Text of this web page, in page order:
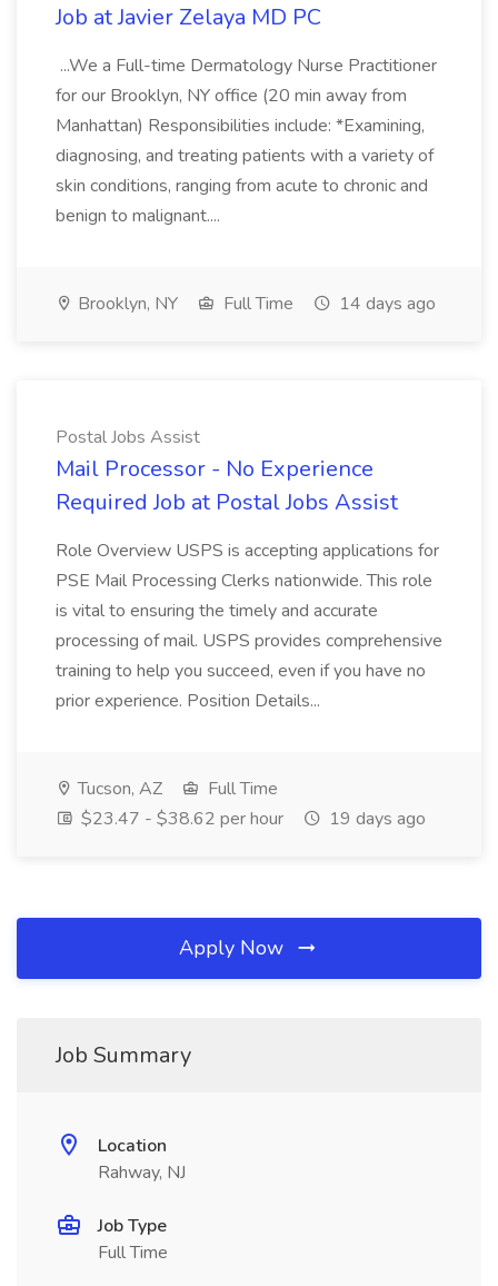
Job at Javier Zelaya MD PC
...We a Full-time Dermatology Nurse Practitioner
for our Brooklyn, NY office (20 min away from
Manhattan) Responsibilities include: *Examining,
diagnosing, and treating patients with a variety of
skin conditions, ranging from acute to chronic and
benign to malignant....
Brooklyn, NY Full Time 14 days ago
Postal Jobs Assist
Mail Processor - No Experience
Required Job at Postal Jobs Assist
Role Overview USPS is accepting applications for
PSE Mail Processing Clerks nationwide. This role
is vital to ensuring the timely and accurate
processing of mail. USPS provides comprehensive
training to help you succeed, even if you have no
prior experience. Position Details...
Tucson, AZ
Full Time
$23.47 - $38.62 per hour
19 days ago
Apply Now
Job Summary
Location
Rahway, NJ
Job Type
Full Time